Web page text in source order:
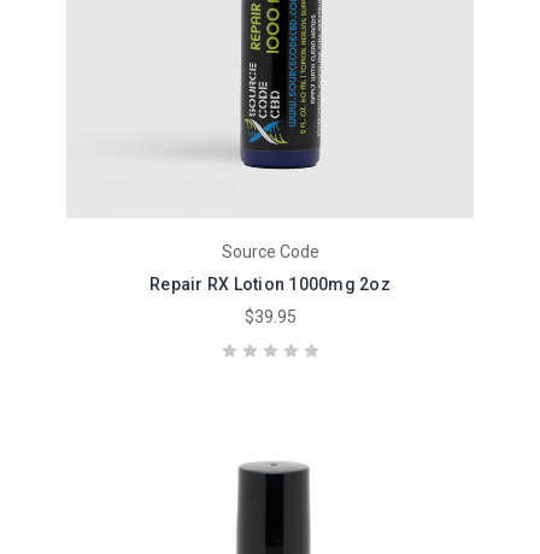
Source Code
Repair RX Lotion 1000mg 2oz
$39.95